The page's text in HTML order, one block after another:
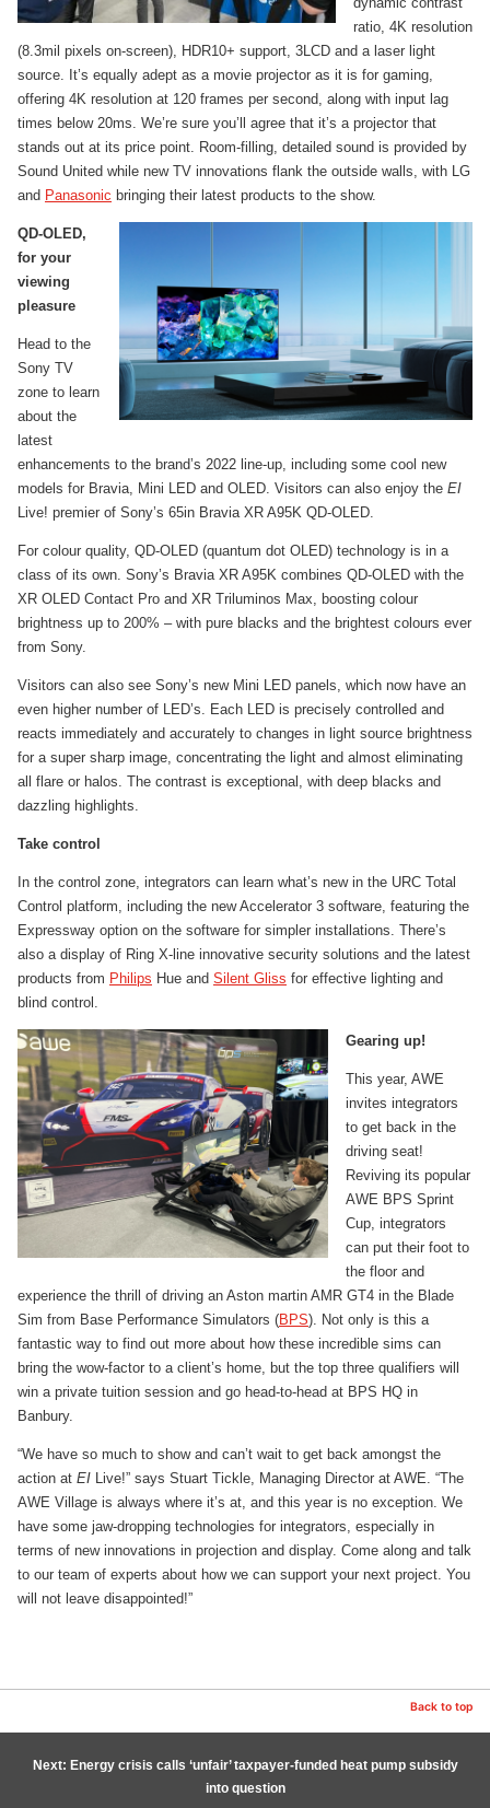
ratio, 4K resolution
(8.3mil pixels on-screen), HDR10+ support, 3LCD and a laser light
source. It’s equally adept as a movie projector as it is for gaming,
offering 4K resolution at 120 frames per second, along with input lag
times below 20ms. We’re sure you’ll agree that it’s a projector that
stands out at its price point. Room-filling, detailed sound is provided by
Sound United while new TV innovations flank the outside walls, with LG
and Panasonic bringing their latest products to the show.
QD-OLED,
for your
viewing
pleasure
Head to the
Sony TV
zone to learn
about the
latest
enhancements to the brand’s 2022 line-up, including some cool new
models for Bravia, Mini LED and OLED. Visitors can also enjoy the EI
Live! premier of Sony’s 65in Bravia XR A95K QD-OLED.
For colour quality, QD-OLED (quantum dot OLED) technology is in a
class of its own. Sony’s Bravia XR A95K combines QD-OLED with the
XR OLED Contact Pro and XR Triluminos Max, boosting colour
brightness up to 200% – with pure blacks and the brightest colours ever
from Sony.
Visitors can also see Sony’s new Mini LED panels, which now have an
even higher number of LED’s. Each LED is precisely controlled and
reacts immediately and accurately to changes in light source brightness
for a super sharp image, concentrating the light and almost eliminating
all flare or halos. The contrast is exceptional, with deep blacks and
dazzling highlights.
Take control
In the control zone, integrators can learn what’s new in the URC Total
Control platform, including the new Accelerator 3 software, featuring the
Expressway option on the software for simpler installations. There’s
also a display of Ring X-line innovative security solutions and the latest
products from Philips Hue and Silent Gliss for effective lighting and
blind control.
Gearing up!
This year, AWE
invites integrators
to get back in the
driving seat!
Reviving its popular
AWE BPS Sprint
Cup, integrators
can put their foot to
the floor and
experience the thrill of driving an Aston martin AMR GT4 in the Blade
Sim from Base Performance Simulators (BPS). Not only is this a
fantastic way to find out more about how these incredible sims can
bring the wow-factor to a client’s home, but the top three qualifiers will
win a private tuition session and go head-to-head at BPS HQ in
Banbury.
“We have so much to show and can’t wait to get back amongst the
action at EI Live!” says Stuart Tickle, Managing Director at AWE. “The
AWE Village is always where it’s at, and this year is no exception. We
have some jaw-dropping technologies for integrators, especially in
terms of new innovations in projection and display. Come along and talk
to our team of experts about how we can support your next project. You
will not leave disappointed!”
Back to top
Next: Energy crisis calls ‘unfair’ taxpayer-funded heat pump subsidy
into question